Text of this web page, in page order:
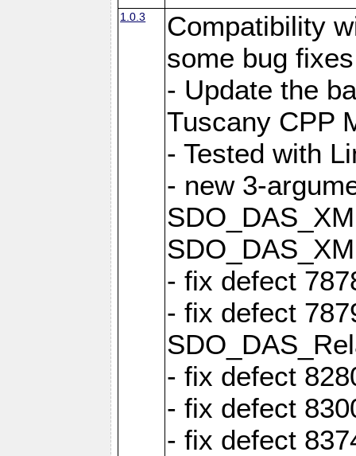
1.0.3
Compatibility
some bug
- Update the
Tuscany CPP
- Tested with
- new 3-
- fix defect
- fix defect
- fix defect
- fix defect
- fix defect